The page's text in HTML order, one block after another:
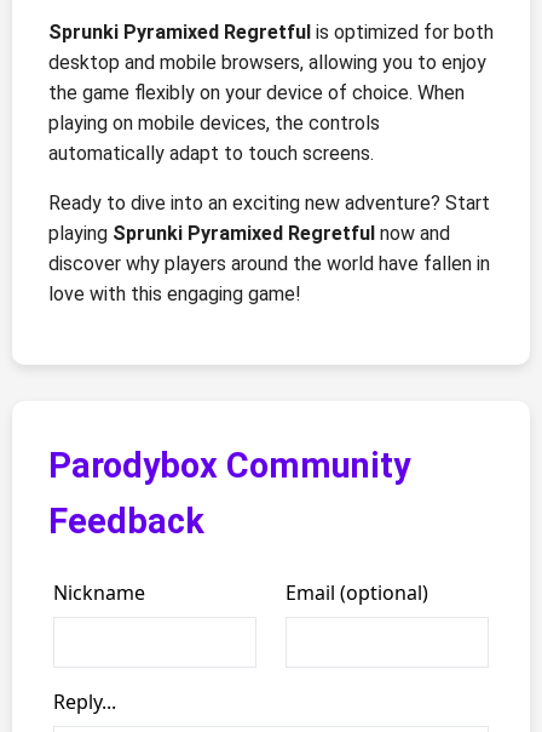
Sprunki Pyramixed Regretful is optimized for both
desktop and mobile browsers, allowing you to enjoy
the game flexibly on your device of choice. When
playing on mobile devices, the controls
automatically adapt to touch screens.
Ready to dive into an exciting new adventure? Start
playing Sprunki Pyramixed Regretful now and
discover why players around the world have fallen in
love with this engaging game!
Parodybox Community
Feedback